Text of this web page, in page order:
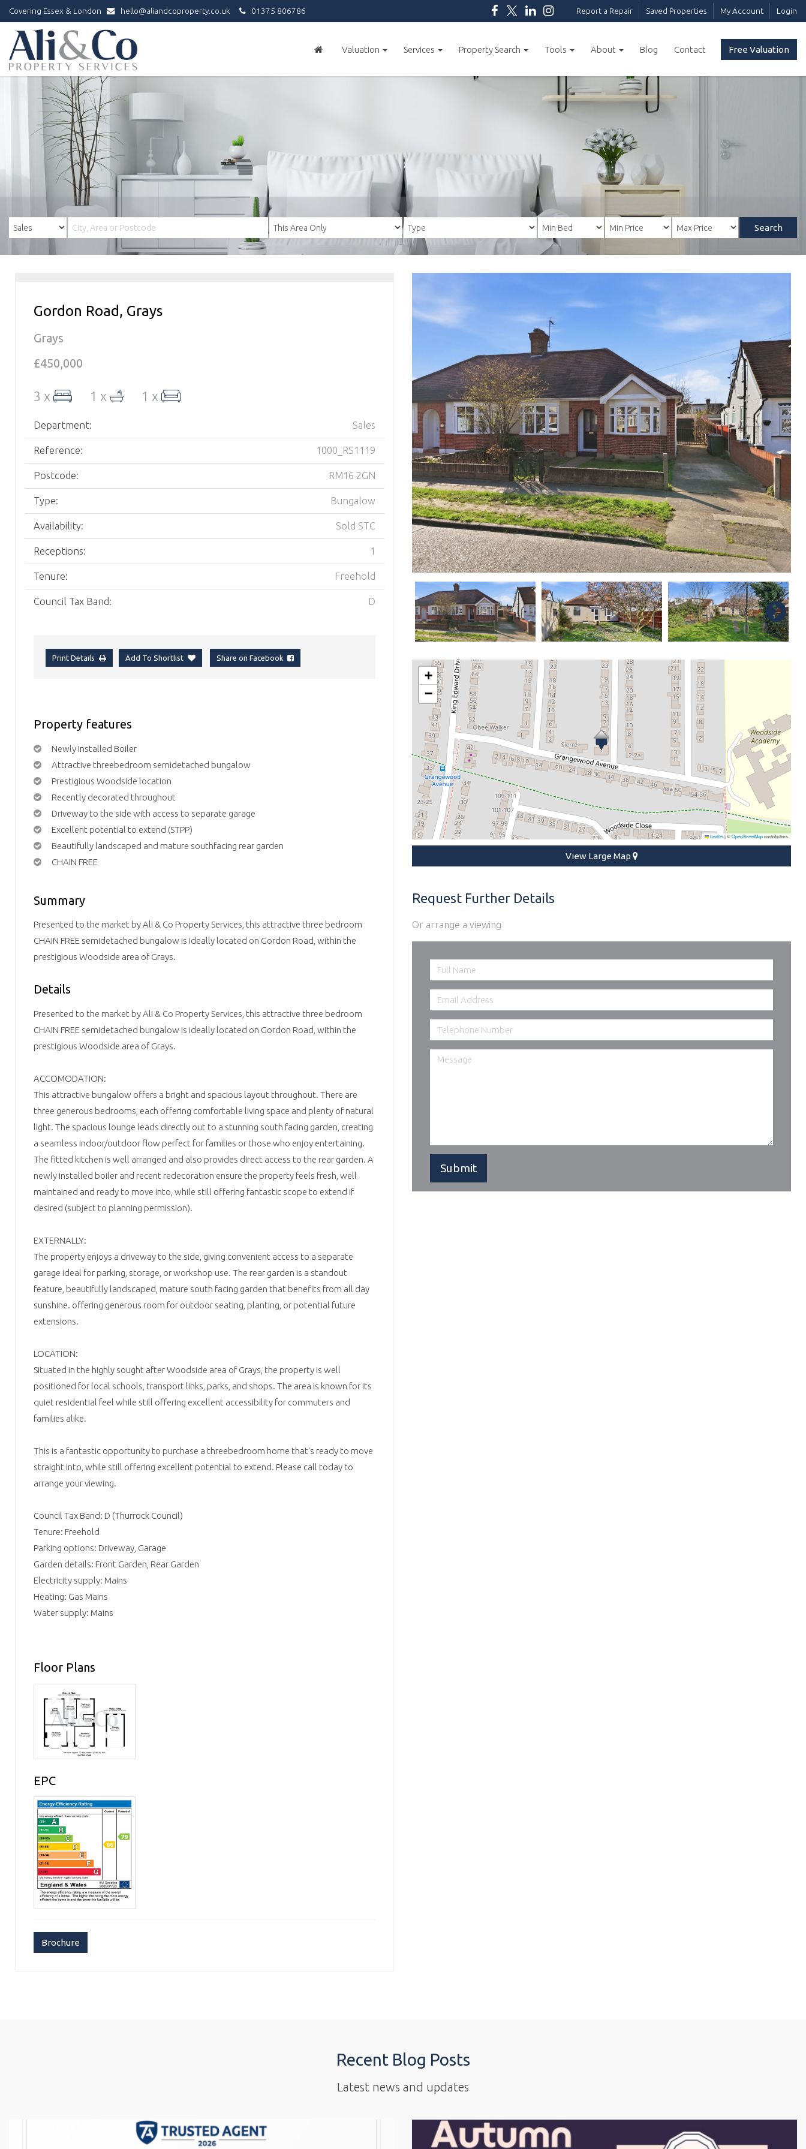
Covering Essex & London hello@aliandcoproperty.co.uk 01375 806786 Report a Repair Saved Properties My Account Login
Ali
&
Co
Property
Services
Free Valuation
Valuation Services Property Search Tools About Blog Contact
Search
Gordon Road, Grays
Grays
£450,000
3 x 1 x 1 x
Department: Sales
Reference: 1000_RS1119
Postcode: RM16 2GN
Type: Bungalow
Availability: Sold STC
Receptions: 1
Tenure: Freehold
Council Tax Band: D
Print Details Add To Shortlist Share on Facebook
Property features
Newly Installed Boiler
Attractive threebedroom semidetached bungalow
Prestigious Woodside location
Recently decorated throughout
Driveway to the side with access to separate garage
Excellent potential to extend (STPP)
Beautifully landscaped and mature southfacing rear garden
CHAIN FREE
Summary
Presented to the market by Ali & Co Property Services, this attractive three bedroom
CHAIN FREE semidetached bungalow is ideally located on Gordon Road, within the
prestigious Woodside area of Grays.
Details
Presented to the market by Ali & Co Property Services, this attractive three bedroom
CHAIN FREE semidetached bungalow is ideally located on Gordon Road, within the
prestigious Woodside area of Grays.
ACCOMODATION:
This attractive bungalow offers a bright and spacious layout throughout. There are
three generous bedrooms, each offering comfortable living space and plenty of natural
light. The spacious lounge leads directly out to a stunning south facing garden, creating
a seamless indoor/outdoor flow perfect for families or those who enjoy entertaining.
The fitted kitchen is well arranged and also provides direct access to the rear garden. A
newly installed boiler and recent redecoration ensure the property feels fresh, well
maintained and ready to move into, while still offering fantastic scope to extend if
desired (subject to planning permission).
EXTERNALLY:
The property enjoys a driveway to the side, giving convenient access to a separate
garage ideal for parking, storage, or workshop use. The rear garden is a standout
feature, beautifully landscaped, mature south facing garden that benefits from all day
sunshine. offering generous room for outdoor seating, planting, or potential future
extensions.
LOCATION:
Situated in the highly sought after Woodside area of Grays, the property is well
positioned for local schools, transport links, parks, and shops. The area is known for its
quiet residential feel while still offering excellent accessibility for commuters and
families alike.
This is a fantastic opportunity to purchase a threebedroom home that's ready to move
straight into, while still offering excellent potential to extend. Please call today to
arrange your viewing.
Council Tax Band: D (Thurrock Council)
Tenure: Freehold
Parking options: Driveway, Garage
Garden details: Front Garden, Rear Garden
Electricity supply: Mains
Heating: Gas Mains
Water supply: Mains
Floor Plans
EPC
Brochure
+
−
Leaflet|©OpenStreetMapcontributors
View Large Map
Request Further Details
Or arrange a viewing
Recent Blog Posts
Latest news and updates